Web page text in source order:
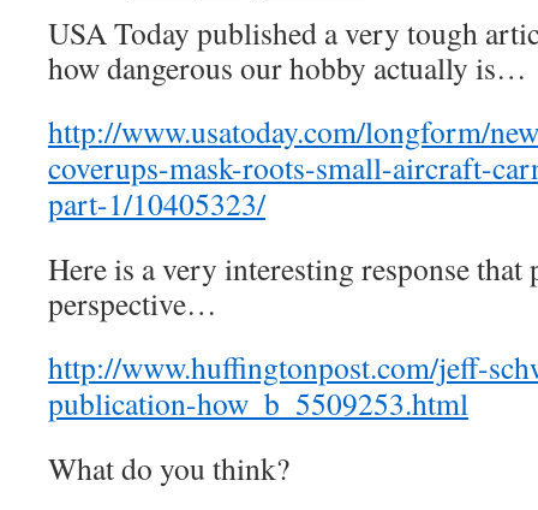
USA Today published a very tough
how dangerous our hobby actually is…
http://www.usatoday.com/longform/
coverups-mask-roots-small-aircraft-
part-1/10405323/
Here is a very interesting response
perspective…
http://www.huffingtonpost.com/jeff-
publication-how_b_5509253.html
What do you think?